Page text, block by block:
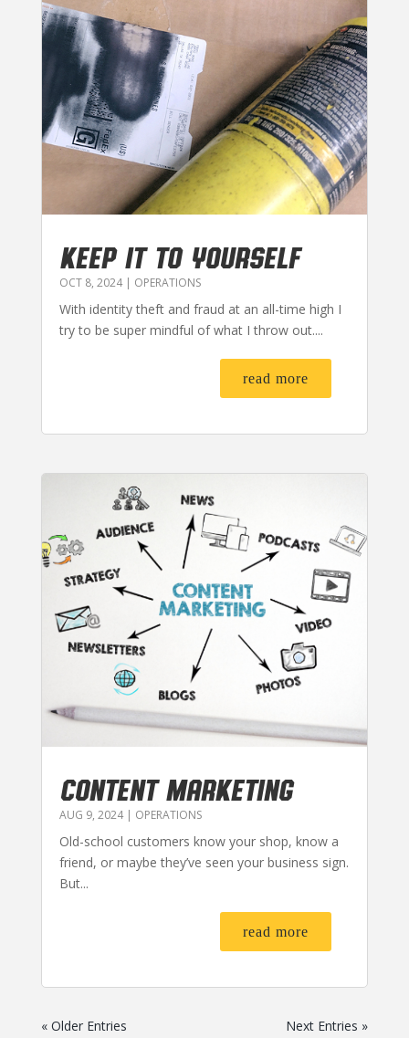
KEEP IT TO YOURSELF
OCT 8, 2024| OPERATIONS
With identity theft and fraud at an all-time high I
try to be super mindful of what I throw out....
read more
CONTENT MARKETING
AUG 9, 2024| OPERATIONS
Old-school customers know your shop, know a
friend, or maybe they’ve seen your business sign.
But...
read more
« Older Entries Next Entries »